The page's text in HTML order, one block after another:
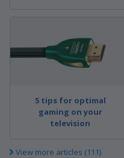
5 tips for optimal
gaming on your
television
View more articles (111)